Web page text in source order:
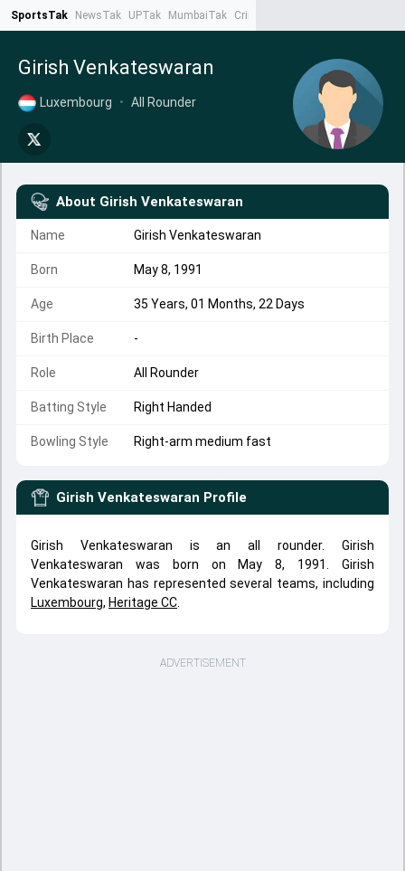
SportsTak NewsTak UPTak MumbaiTak CrimeTak
Girish Venkateswaran
Luxembourg • All Rounder
About Girish Venkateswaran
Name Girish Venkateswaran
Born May 8, 1991
Age 35 Years, 01 Months, 22 Days
Birth Place -
Role All Rounder
Batting Style Right Handed
Bowling Style Right-arm medium fast
Girish Venkateswaran Profile
Girish Venkateswaran is an all rounder. Girish
Venkateswaran was born on May 8, 1991. Girish
Venkateswaran has represented several teams, including
Luxembourg, Heritage CC
ADVERTISEMENT